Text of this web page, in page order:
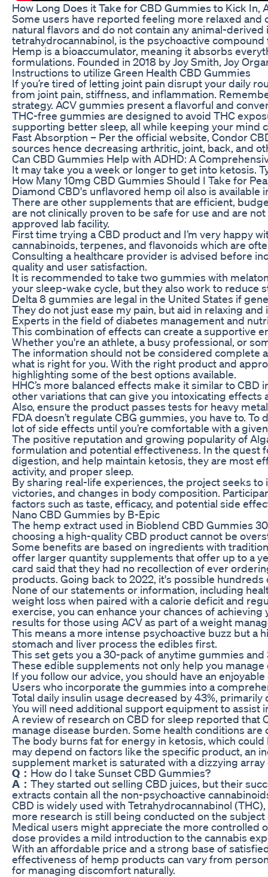
How Long Does it Take for CBD Gummies to Kick In,
Some users have reported feeling more relaxed
natural flavors and do not contain any animal-
tetrahydrocannabinol, is the psychoactive
Hemp is a bioaccumulator, meaning it absorbs
formulations. Founded in 2018 by Joy Smith, Joy
Instructions to utilize Green Health CBD Gummies
If you’re tired of letting joint pain disrupt your daily
from joint pain, stiffness, and inflammation.
strategy. ACV gummies present a flavorful and
THC-free gummies are designed to avoid THC
supporting better sleep, all while keeping your mind
Fast Absorption – Per the official website, Condor
sources hence decreasing arthritic, joint, back, and
Can CBD Gummies Help with ADHD: A
It may take you a week or longer to get into ketosis.
How Many 10mg CBD Gummies Should I Take for
Diamond CBD's unflavored hemp oil also is
There are other supplements that are efficient,
are not clinically proven to be safe for use and are
approved lab facility.
First time trying a CBD product and I’m very happy
cannabinoids, terpenes, and flavonoids which are
Consulting a healthcare provider is advised before
quality and user satisfaction.
It is recommended to take two gummies with
your sleep-wake cycle, but they also work to reduce
Delta 8 gummies are legal in the United States if
They do not just ease my pain, but aid in relaxing
Experts in the field of diabetes management and
This combination of effects can create a supportive
Whether you're an athlete, a busy professional, or
The information should not be considered complete
what is right for you. With the right product and
highlighting some of the best options available.
HHC’s more balanced effects make it similar to CBD
other variations that can give you intoxicating
Also, ensure the product passes tests for heavy
FDA doesn’t regulate CBG gummies, you have to.
lot of side effects until you’re comfortable with a
The positive reputation and growing popularity of
formulation and potential effectiveness. In the quest
digestion, and help maintain ketosis, they are most
activity, and proper sleep.
By sharing real-life experiences, the project seeks
victories, and changes in body composition.
factors such as taste, efficacy, and potential side
Nano CBD Gummies by B-Epic
The hemp extract used in Bioblend CBD Gummies
choosing a high-quality CBD product cannot be
Some benefits are based on ingredients with
offer larger quantity supplements that offer up to a
card said that they had no recollection of ever
products. Going back to 2022, it's possible
None of our statements or information, including
weight loss when paired with a calorie deficit and
exercise, you can enhance your chances of
results for those using ACV as part of a weight
This means a more intense psychoactive buzz but a
stomach and liver process the edibles first.
This set gets you a 30-pack of anytime gummies
These edible supplements not only help you
If you follow our advice, you should have an
Users who incorporate the gummies into a
Total daily insulin usage decreased by 43%,
You will need additional support equipment to assist
A review of research on CBD for sleep reported that
manage disease burden. Some health conditions
The body burns fat for energy in ketosis, which
may depend on factors like the specific product, an
supplement market is saturated with a dizzying
Q： How do I take Sunset CBD Gummies?
A： They started out selling CBD juices, but their
extracts contain all the non-psychoactive
CBD is widely used with Tetrahydrocannabinol
more research is still being conducted on the subject
Medical users might appreciate the more controlled
dose provides a mild introduction to the cannabis
With an affordable price and a strong base of
effectiveness of hemp products can vary from
for managing discomfort naturally.